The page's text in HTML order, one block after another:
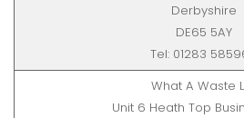
Derbyshire
DE65 5AY
Tel: 01283
What A Waste
Unit 6 Heath Top